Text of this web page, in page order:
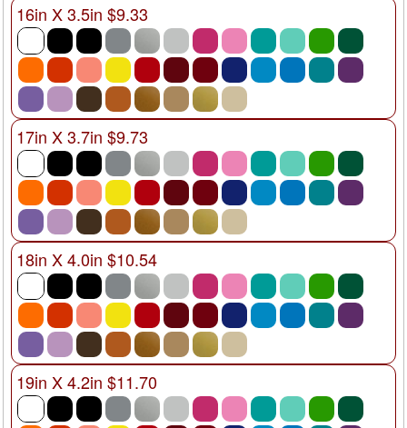
16in X 3.5in $9.33
17in X 3.7in $9.73
18in X 4.0in $10.54
19in X 4.2in $11.70